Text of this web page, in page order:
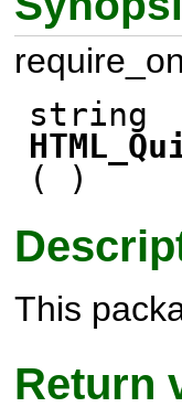
string
( )
This
Return